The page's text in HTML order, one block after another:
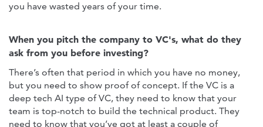
you have wasted years of your time.
When you pitch the company to VC's, what do they
ask from you before investing?
There’s often that period in which you have no money,
but you need to show proof of concept. If the VC is a
deep tech AI type of VC, they need to know that your
team is top-notch to build the technical product. They
need to know that you’ve got at least a couple of